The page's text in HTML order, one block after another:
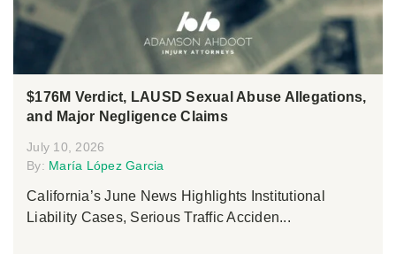
$176M Verdict, LAUSD Sexual Abuse Allegations,
and Major Negligence Claims
July 10, 2026
By: María López Garcia
California’s June News Highlights Institutional
Liability Cases, Serious Traffic Acciden...